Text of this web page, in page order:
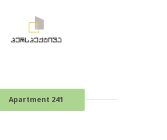
Apartment 241